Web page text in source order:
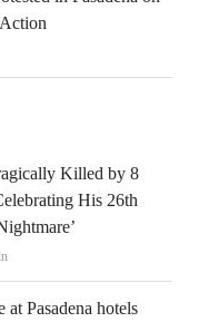
Killed by 8
His 26th
at Pasadena hotels